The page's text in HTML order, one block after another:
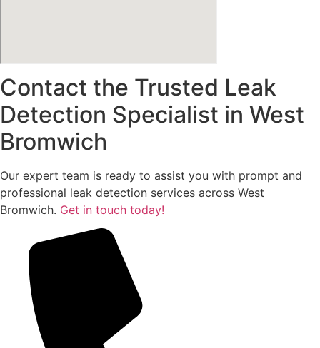
Contact the Trusted Leak
Detection Specialist in West
Bromwich
Our expert team is ready to assist you with prompt and
professional leak detection services across West
Bromwich. Get in touch today!